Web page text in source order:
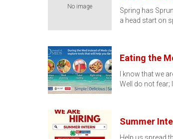
No image
Spring has
a head start on
Eating the
I know that we
Well do not fear;
Summer